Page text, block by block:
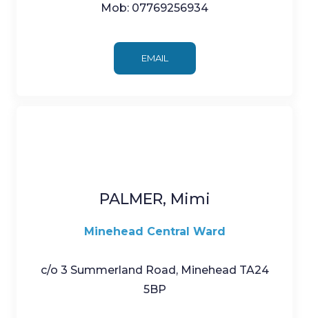
Mob: 07769256934
EMAIL
PALMER, Mimi
Minehead Central Ward
c/o 3 Summerland Road, Minehead TA24
5BP